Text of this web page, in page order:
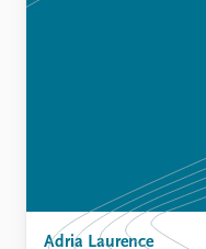
Adria Laurence